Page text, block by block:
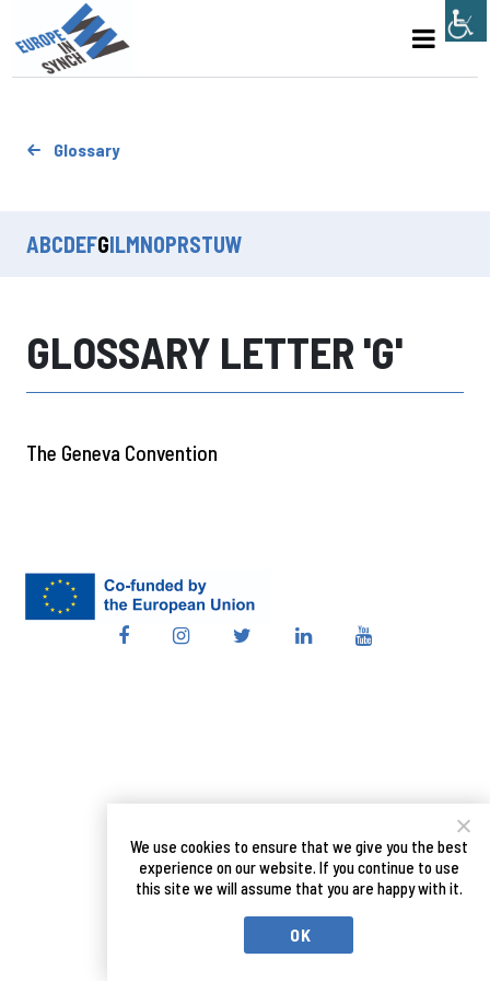
Glossary
ABCDEFGILMNOPRSTUW
GLOSSARY LETTER 'G'
The Geneva Convention
We use cookies to ensure that we give you the best
experience on our website. If you continue to use
this site we will assume that you are happy with it.
OK